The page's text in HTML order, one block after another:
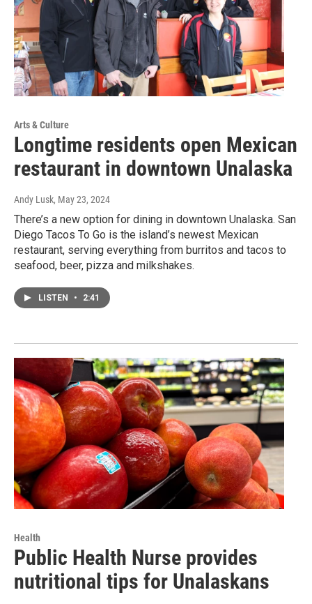
Arts & Culture
Longtime residents open Mexican
restaurant in downtown Unalaska
Andy Lusk, May 23, 2024
There’s a new option for dining in downtown Unalaska. San
Diego Tacos To Go is the island’s newest Mexican
restaurant, serving everything from burritos and tacos to
seafood, beer, pizza and milkshakes.
LISTEN • 2:41
Health
Public Health Nurse provides
nutritional tips for Unalaskans